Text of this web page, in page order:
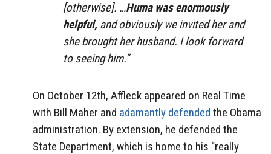
[otherwise]. …Huma was enormously
helpful, and obviously we invited her and
she brought her husband. I look forward
to seeing him.”
On October 12th, Affleck appeared on Real Time
with Bill Maher and adamantly defended the Obama
administration. By extension, he defended the
State Department, which is home to his “really